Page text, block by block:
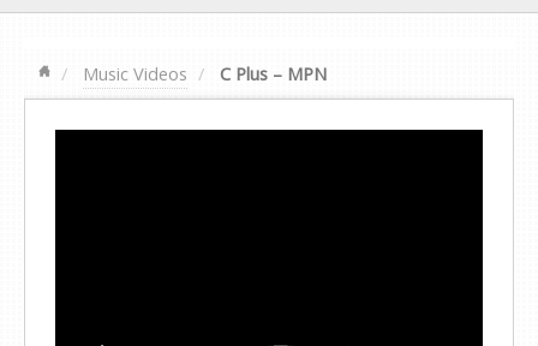
Music Videos C Plus – MPN